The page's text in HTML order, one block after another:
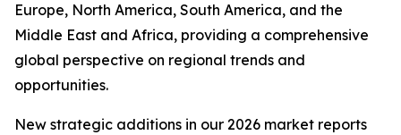
Europe, North America, South America, and the
Middle East and Africa, providing a comprehensive
global perspective on regional trends and
opportunities.
New strategic additions in our 2026 market reports